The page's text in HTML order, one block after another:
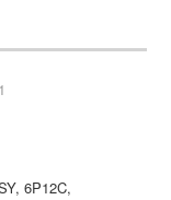
6P12C,